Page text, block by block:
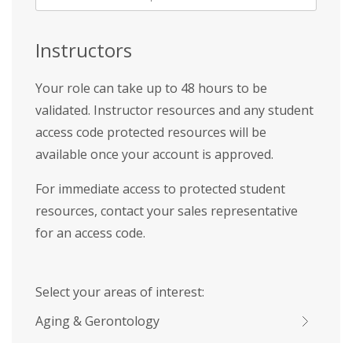
Name
Instructors
Your role can take up to 48 hours to be
validated. Instructor resources and any student
access code protected resources will be
available once your account is approved.
For immediate access to protected student
resources, contact your sales representative
for an access code.
Select your areas of interest:
Aging & Gerontology